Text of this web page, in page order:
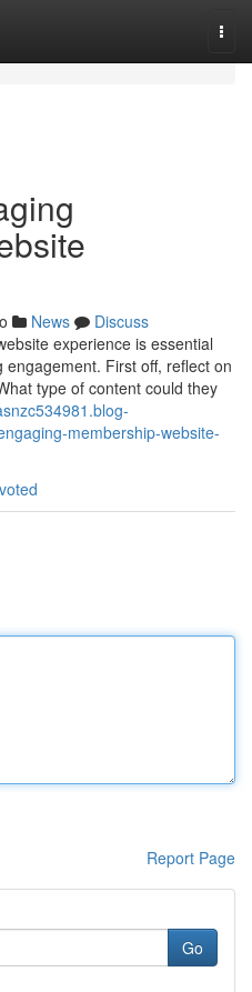
News
Discuss
experience is essential
First off, reflect on
type of content could they
membership-website-
Report Page
Go